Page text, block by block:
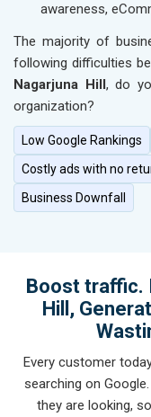
awareness,
The majority of
following difficulties
Nagarjuna Hill, do
organization?
Low Google Rankings
Costly ads with no
Business Downfall
Boost traffic.
Hill,
Every customer
searching on
they are looking,